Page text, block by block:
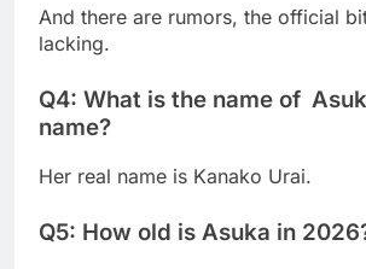
And there are rumors, the official
lacking.
Q4: What is the name of
name?
Her real name is Kanako Urai.
Q5: How old is Asuka in